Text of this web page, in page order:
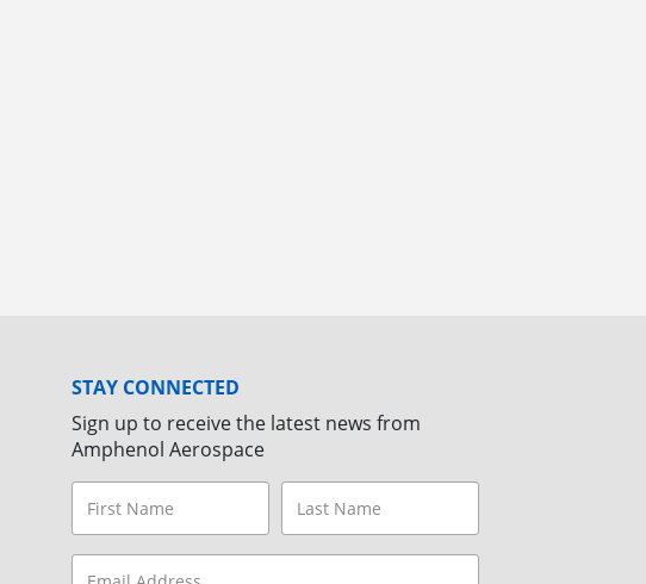
STAY CONNECTED
Sign up to receive the latest news from
Amphenol Aerospace